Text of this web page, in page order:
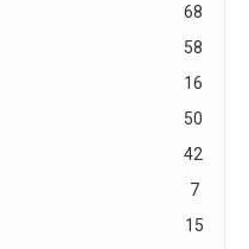
68
58
16
50
42
7
15